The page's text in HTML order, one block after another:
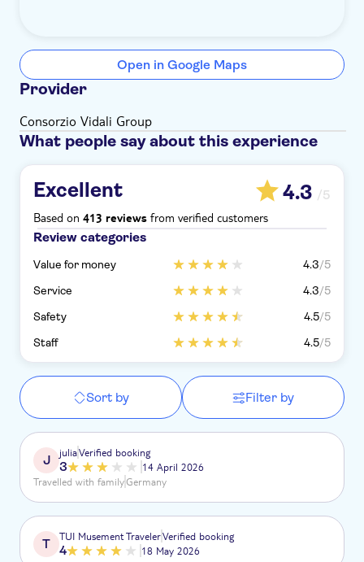
Open in Google Maps
Provider
Consorzio Vidali Group
What people say about this experience
Excellent 4.3 /5
Based on 413 reviews from verified customers
Review categories
Value for money 4.3/5
Service
4.3/5
Safety
4.5/5
Staff
4.5/5
Sort by Filter by
J juliaVerified booking
3
14 April 2026
Travelled with familyGermany
T TUI Musement TravelerVerified booking
4 18 May 2026